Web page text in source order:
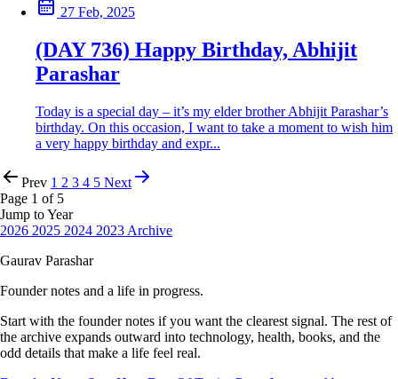
27 Feb, 2025
(DAY 736) Happy Birthday, Abhijit
Parashar
Today is a special day – it’s my elder brother Abhijit Parashar’s
birthday. On this occasion, I want to take a moment to wish him
a very happy birthday and expr...
Prev 1 2 3 4 5 Next
Page 1 of 5
Jump to Year
2026 2025 2024 2023 Archive
Gaurav Parashar
Founder notes and a life in progress.
Start with the founder notes if you want the clearest signal. The rest of
the archive expands outward into technology, health, books, and the
odd details that make a life feel real.